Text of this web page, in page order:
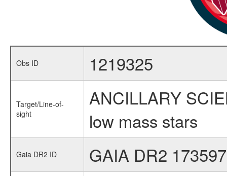
Obs ID 1219325
Target/Line-of-
sight
ANCILLARY
low mass stars
Gaia DR2 ID GAIA DR2